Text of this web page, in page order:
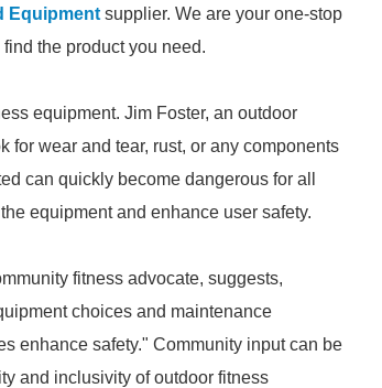
Equipment supplier. We are your one-stop
the product you need.
equipment. Jim Foster, an outdoor
for wear and tear, rust, or any components
can quickly become dangerous for all
equipment and enhance user safety.
fitness advocate, suggests,
choices and maintenance
enhance safety." Community input can be
and inclusivity of outdoor fitness